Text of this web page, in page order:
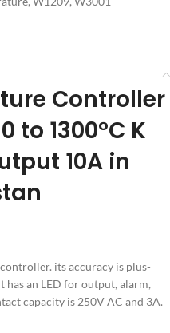
Controller
to 1300°C K
10A in
its accuracy is plus-
has an LED for output, alarm,
capacity is 250V AC and 3A.